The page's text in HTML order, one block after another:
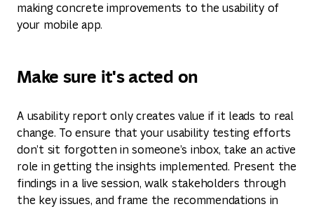
making concrete improvements to the usability of
your mobile app.
Make sure it's acted on
A usability report only creates value if it leads to real
change. To ensure that your usability testing efforts
don’t sit forgotten in someone’s inbox, take an active
role in getting the insights implemented. Present the
findings in a live session, walk stakeholders through
the key issues, and frame the recommendations in